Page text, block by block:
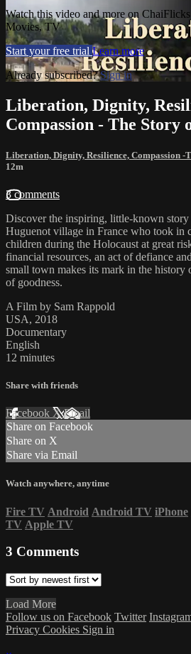
Watch this video and more on
Movies, TV
Start your free trial Learn more
Already subscribed?Sign in
Liberation, Dignity,
Compassion - The Story
Liberation, Dignity, Resilience, Compassion -
12m
3 comments
Discover the inspiring, little-known
Huguenot village in France who took in
children during the Holocaust at great
financial resources, an act of defiance
small town makes its mark in the history
of goodness.
A Film by Sam Rappold
USA, 2018
Documentary
English
12 minutes
Share with friends
Facebook XEmail
Share on Facebook
Share on X
Share via Email
Watch anywhere, anytime
Fire TV Android Android TV iPhone
TV Apple TV
3 Comments
Load More
Follow us on Facebook Twitter
Privacy Cookies Sign in